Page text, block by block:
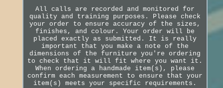
All calls are recorded and monitored for
quality and training purposes. Please check
your order to ensure accuracy of the sizes,
finishes, and colour. Your order will be
placed exactly as submitted. It is really
important that you make a note of the
dimensions of the furniture you're ordering
to check that it will fit where you want it.
When ordering a handmade item(s), please
confirm each measurement to ensure that your
item(s) meets your specific requirements.